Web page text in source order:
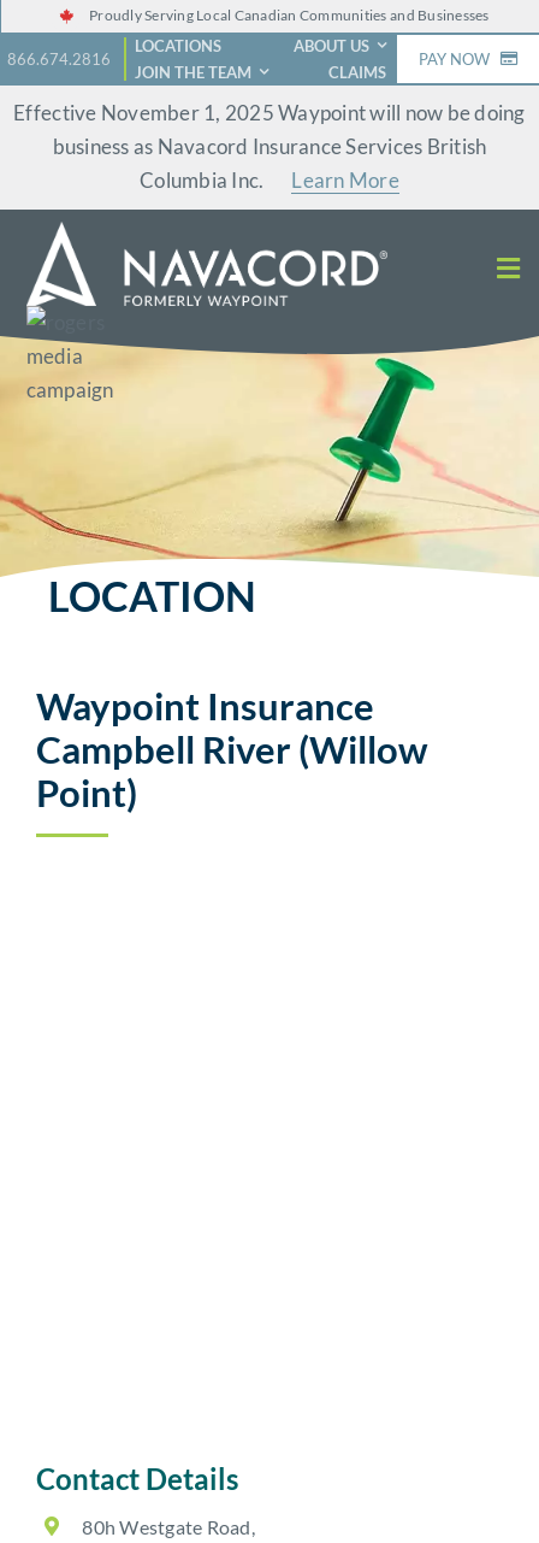
to
content
866.674.2816
Proudly Serving Local Canadian Communities and Businesses
LOCATIONS
ABOUT US
JOIN THE TEAM
CLAIMS
PAY NOW
Effective November 1, 2025 Waypoint will now be doing
business as Navacord Insurance Services British
Columbia Inc. Learn More
LOCATION
Waypoint Insurance
Campbell River (Willow
Point)
Contact Details
80h Westgate Road,